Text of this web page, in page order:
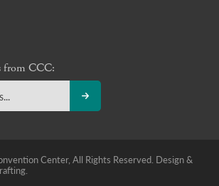
from CCC:
Center, All Rights Reserved. Design &